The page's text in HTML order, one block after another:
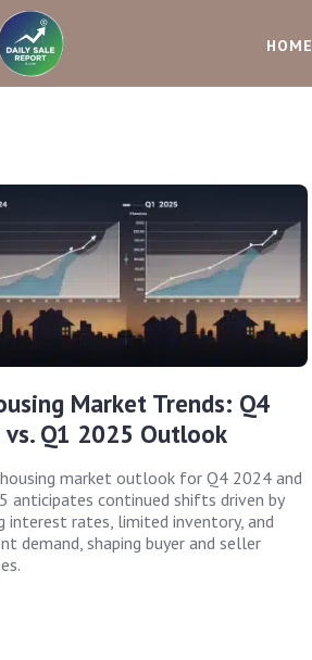
HOME
Market Trends: Q4
Q1 2025 Outlook
housing market outlook for Q4 2024 and
anticipates continued shifts driven by
interest rates, limited inventory, and
demand, shaping buyer and seller